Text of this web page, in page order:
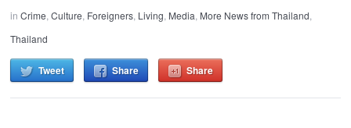
inCrime,Culture, Foreigners, Living, Media, More News from Thailand,
Thailand
Tweet Share Share